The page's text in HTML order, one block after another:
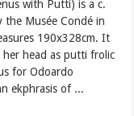
with Putti) is a c.
the Musée Condé in
190x328cm. It
her head as putti frolic
for Odoardo
ekphrasis of ...